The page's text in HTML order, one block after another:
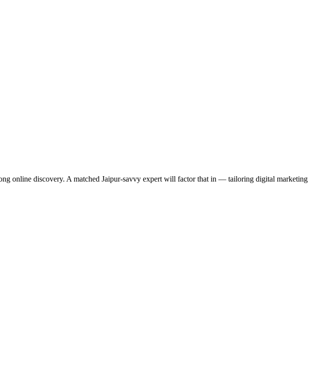
online discovery. A matched Jaipur-savvy expert will factor that in — tailoring digital marketing